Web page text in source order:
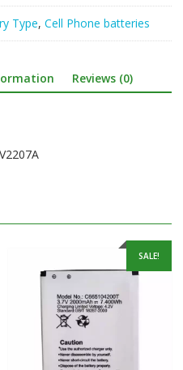
Type, Cell Phone batteries
Reviews (0)
SALE!